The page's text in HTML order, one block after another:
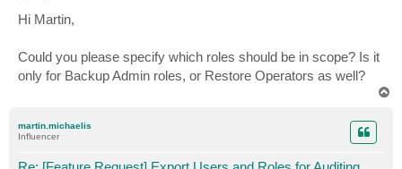
s
t
Hi Martin,
Could you please specify which roles should be in scope? Is it
only for Backup Admin roles, or Restore Operators as well?
martin.michaelis
Influencer